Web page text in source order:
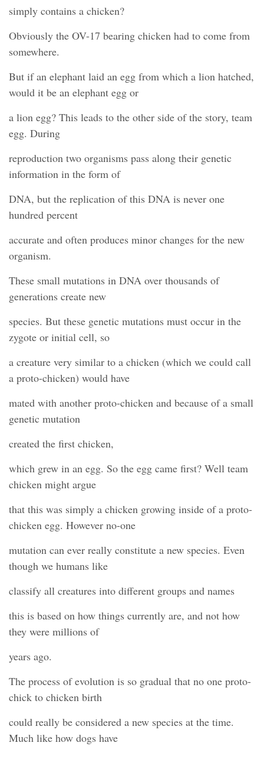
simply contains a chicken?
Obviously the OV-17 bearing chicken had to come from
somewhere.
But if an elephant laid an egg from which a lion hatched,
would it be an elephant egg or
a lion egg? This leads to the other side of the story, team
egg. During
reproduction two organisms pass along their genetic
information in the form of
DNA, but the replication of this DNA is never one
hundred percent
accurate and often produces minor changes for the new
organism.
These small mutations in DNA over thousands of
generations create new
species. But these genetic mutations must occur in the
zygote or initial cell, so
a creature very similar to a chicken (which we could call
a proto-chicken) would have
mated with another proto-chicken and because of a small
genetic mutation
created the first chicken,
which grew in an egg. So the egg came first? Well team
chicken might argue
that this was simply a chicken growing inside of a proto-
chicken egg. However no-one
mutation can ever really constitute a new species. Even
though we humans like
classify all creatures into different groups and names
this is based on how things currently are, and not how
they were millions of
years ago.
The process of evolution is so gradual that no one proto-
chick to chicken birth
could really be considered a new species at the time.
Much like how dogs have